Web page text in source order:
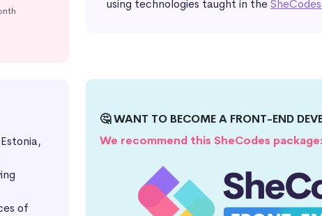
using technologies taught in the
of
🤔 WANT TO BECOME A FRONT-END
We recommend this SheCodes package: